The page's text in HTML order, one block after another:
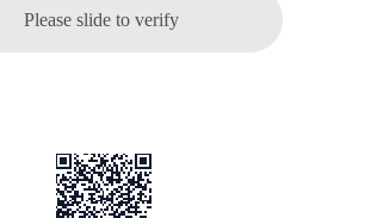
Please slide to verify